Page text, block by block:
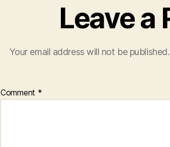
Leave a
Your email address will not be published.
Comment *